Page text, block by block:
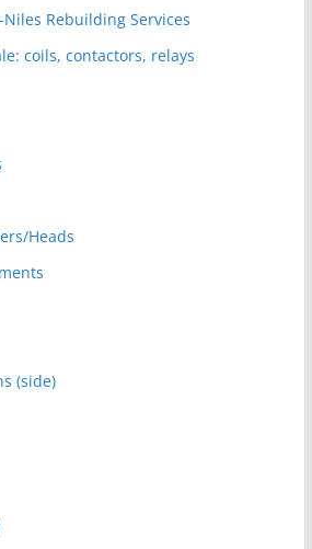
Niles Rebuilding Services
coils, contactors, relays
Heads
(side)